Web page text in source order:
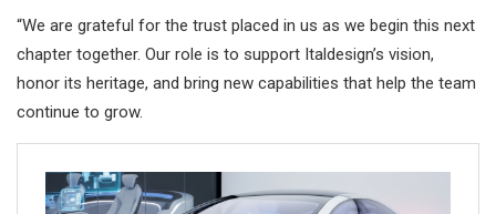
“We are grateful for the trust placed in us as we begin this next
chapter together. Our role is to support Italdesign’s vision,
honor its heritage, and bring new capabilities that help the team
continue to grow.